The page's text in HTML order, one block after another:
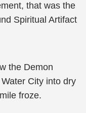
that was the
Spiritual Artifact
the Demon
City into dry
froze.